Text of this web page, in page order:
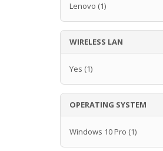
Lenovo (1)
WIRELESS LAN
Yes (1)
OPERATING SYSTEM
Windows 10 Pro (1)